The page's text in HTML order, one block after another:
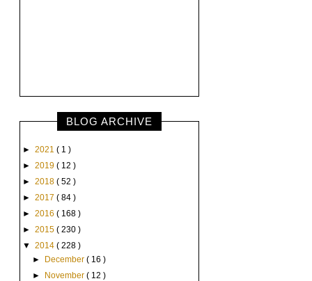
BLOG ARCHIVE
► 2021 ( 1 )
► 2019 ( 12 )
► 2018 ( 52 )
► 2017 ( 84 )
► 2016 ( 168 )
► 2015 ( 230 )
▼ 2014 ( 228 )
►
December( 16 )
►
November( 12 )